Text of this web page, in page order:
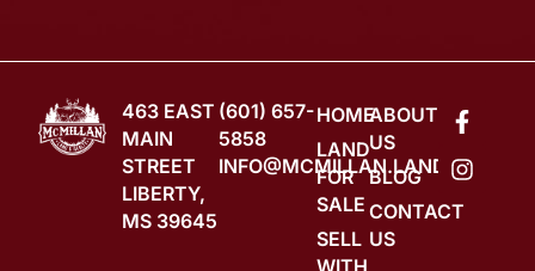
463 EAST
MAIN
STREET
LIBERTY,
MS 39645
(601) 657-
5858
INFO@MCMILLAN.LAND
HOME
LAND
FOR
SALE
SELL
ABOUT
US
BLOG
CONTACT
US